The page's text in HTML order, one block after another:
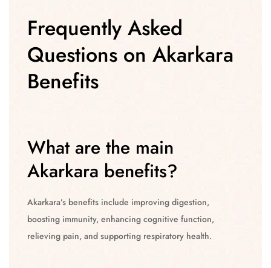
Frequently Asked
Questions on Akarkara
Benefits
What are the main
Akarkara benefits?
Akarkara’s benefits include improving digestion,
boosting immunity, enhancing cognitive function,
relieving pain, and supporting respiratory health.